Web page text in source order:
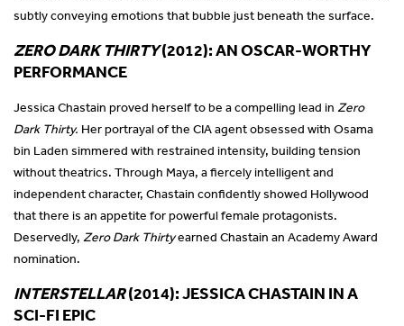
subtly conveying emotions that bubble just beneath the surface.
ZERO DARK THIRTY(2012): AN OSCAR-WORTHY
PERFORMANCE
Jessica Chastain proved herself to be a compelling lead in Zero
Dark Thirty. Her portrayal of the CIA agent obsessed with Osama
bin Laden simmered with restrained intensity, building tension
without theatrics. Through Maya, a fiercely intelligent and
independent character, Chastain confidently showed Hollywood
that there is an appetite for powerful female protagonists.
Deservedly, Zero Dark Thirtyearned Chastain an Academy Award
nomination.
INTERSTELLAR(2014): JESSICA CHASTAIN IN A
SCI-FI EPIC